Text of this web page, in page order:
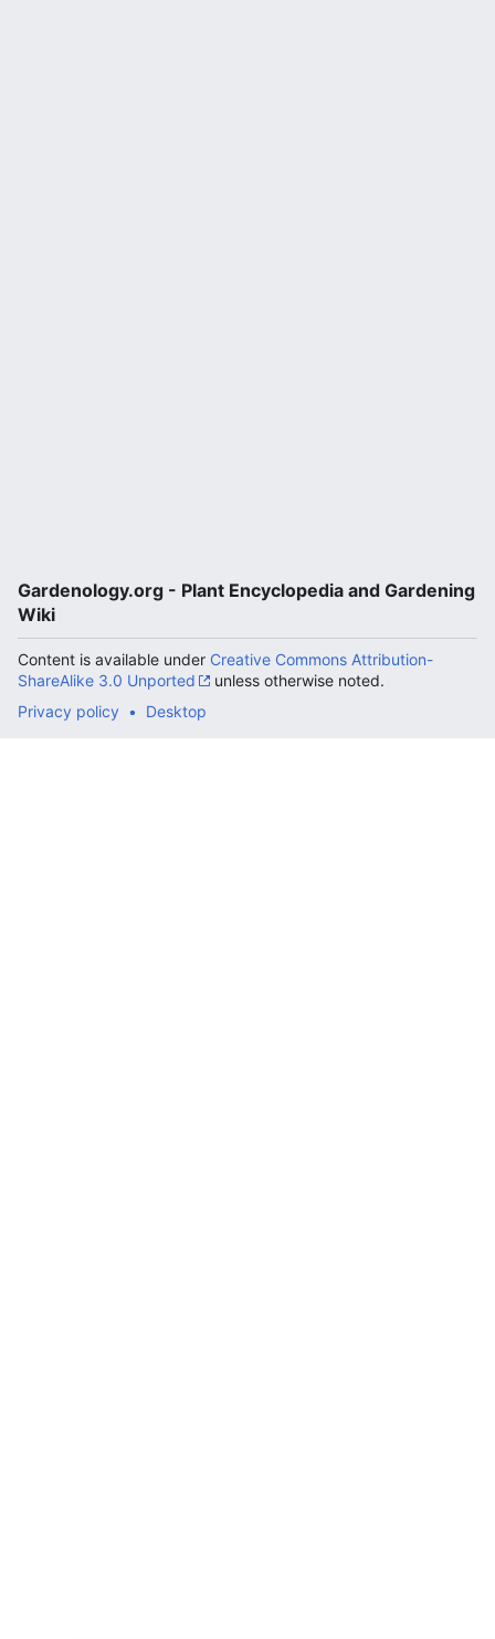
Gardenology.org - Plant Encyclopedia and Gardening
Wiki
Content is available under Creative Commons Attribution-
ShareAlike 3.0 Unported
unless otherwise noted.
Privacy policy
Desktop